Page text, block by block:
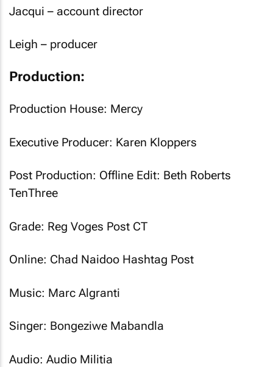
Jacqui – account director
Leigh – producer
Production:
Production House: Mercy
Executive Producer: Karen Kloppers
Post Production: Offline Edit: Beth Roberts
TenThree
Grade: Reg Voges Post CT
Online: Chad Naidoo Hashtag Post
Music: Marc Algranti
Singer: Bongeziwe Mabandla
Audio: Audio Militia